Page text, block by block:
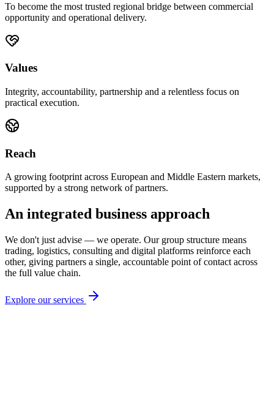
To become the most trusted regional bridge between commercial
opportunity and operational delivery.
Values
Integrity, accountability, partnership and a relentless focus on
practical execution.
Reach
A growing footprint across European and Middle Eastern markets,
supported by a strong network of partners.
An integrated business approach
We don't just advise — we operate. Our group structure means
trading, logistics, consulting and digital platforms reinforce each
other, giving partners a single, accountable point of contact across
the full value chain.
Explore our services